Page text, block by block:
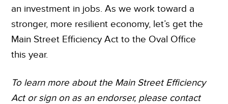
an investment in jobs. As we work toward a
stronger, more resilient economy, let’s get the
Main Street Efficiency Act to the Oval Office
this year.
To learn more about the Main Street Efficiency
Act or sign on as an endorser, please contact